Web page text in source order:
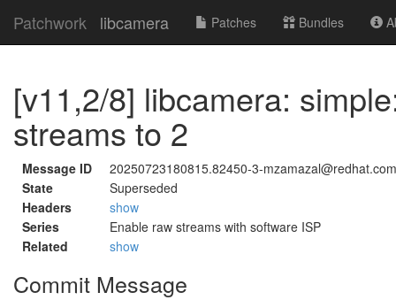
Patchwork libcamera Patches Bundles
[v11,2/8] libcamera:
streams to 2
Message ID
20250723180815.82450-3-mzamazal@redhat.com
State
Superseded
Headers
show
Series
Enable raw streams with software ISP
Related
show
Commit Message